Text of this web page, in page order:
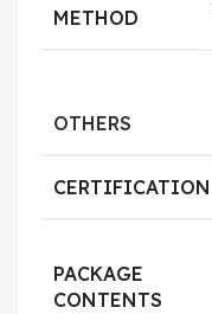
METHOD
OTHERS
CERTIFICATION
PACKAGE
CONTENTS